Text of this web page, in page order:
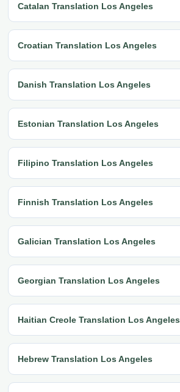
Catalan Translation Los Angeles
Croatian Translation Los Angeles
Danish Translation Los Angeles
Estonian Translation Los Angeles
Filipino Translation Los Angeles
Finnish Translation Los Angeles
Galician Translation Los Angeles
Georgian Translation Los Angeles
Haitian Creole Translation Los Angeles
Hebrew Translation Los Angeles